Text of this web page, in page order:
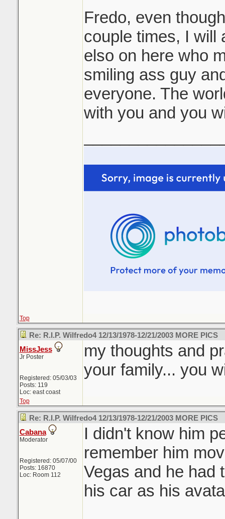
Fredo, even
couple times, I will
elso on here who
smiling ass guy
everyone. The
with you and you
Top
Re: R.I.P. Wilfredo4 12/13/1978-12/21/2003 MORE PICS
MissJess
Jr Poster
Registered: 05/03/03
Posts: 119
Loc: east coast
my thoughts and
your family... you
Top
Re: R.I.P. Wilfredo4 12/13/1978-12/21/2003 MORE PICS
Cabana
Moderator
Registered: 05/07/00
Posts: 16870
Loc: Room 112
I didn't know him
remember him
Vegas and he had
his car as his